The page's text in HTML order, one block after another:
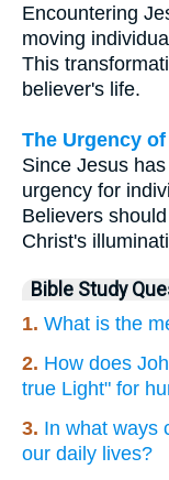
Encountering
moving
This
believer's life.
The Urgency
Since Jesus
urgency for
Believers
Christ's
Bible Study
1. What is the
2. How does
true Light" for
3. In what ways
our daily lives?